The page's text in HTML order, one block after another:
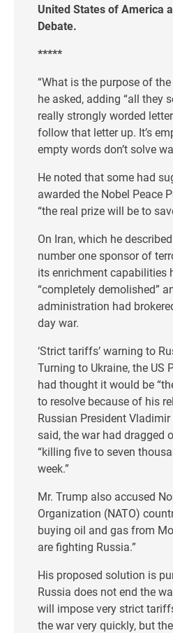
United States of America
Debate.
*****
“What is the purpose of
he asked, adding “all they
really strongly worded
follow that letter up. It’s
empty words don’t solve
He noted that some had
awarded the Nobel Peace
“the real prize will be to
On Iran, which he
number one sponsor of
its enrichment capabilities
“completely demolished”
administration had
day war.
‘Strict tariffs’ warning to
Turning to Ukraine, the US
had thought it would be
to resolve because of his
Russian President
said, the war had dragged
“killing five to seven
week.”
Mr. Trump also accused
Organization (NATO)
buying oil and gas from
are fighting Russia.”
His proposed solution is
Russia does not end the
will impose very strict
the war very quickly, but